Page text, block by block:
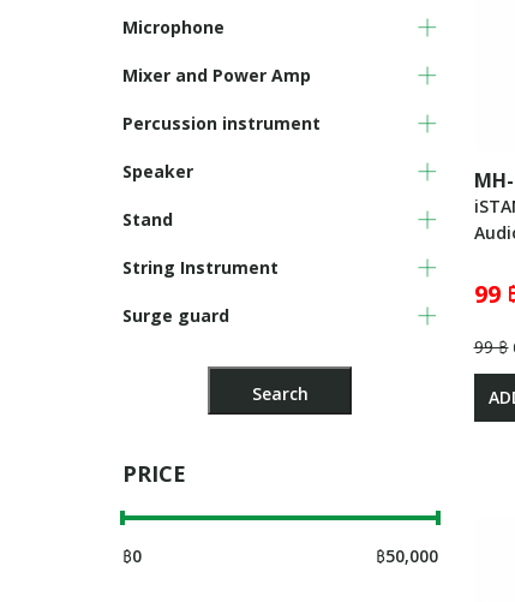
Microphone
Mixer and Power Amp
Percussion instrument
Speaker
Stand
String Instrument
Surge guard
PRICE
฿0 ฿50,000
99
99 ฿